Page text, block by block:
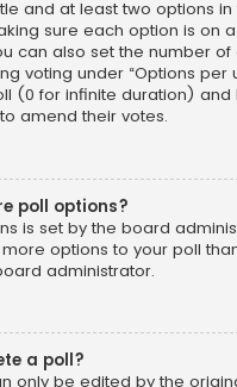
and at least two options in
sure each option is on
can also set the number of
voting under “Options per
(0 for infinite duration) and
amend their votes.
poll options?
is set by the board
options to your poll
administrator.
a poll?
only be edited by the